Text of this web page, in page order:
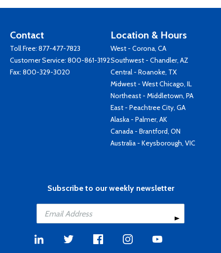
Contact
Toll Free: 877-477-7823
Customer Service: 800-861-3192
Fax: 800-329-3020
Location & Hours
West - Corona, CA
Southwest - Chandler, AZ
Central - Roanoke, TX
Midwest - West Chicago, IL
Northeast - Middletown, PA
East - Peachtree City, GA
Alaska - Palmer, AK
Canada - Brantford, ON
Australia - Keysborough, VIC
Subscribe to our weekly newsletter